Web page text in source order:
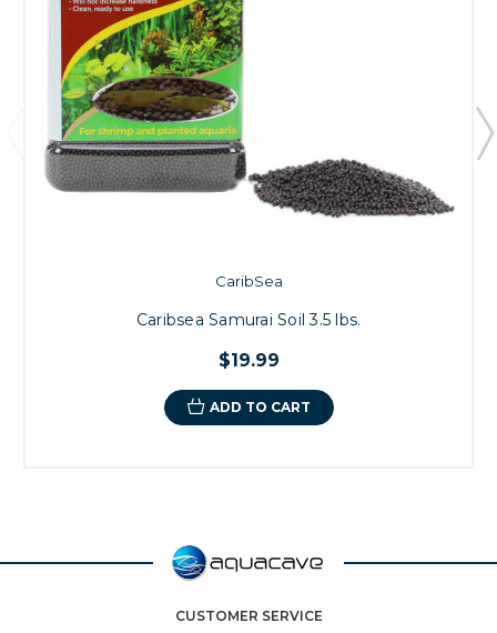
CaribSea
Caribsea Samurai Soil 3.5 lbs.
$19.99
ADD TO CART
CUSTOMER SERVICE